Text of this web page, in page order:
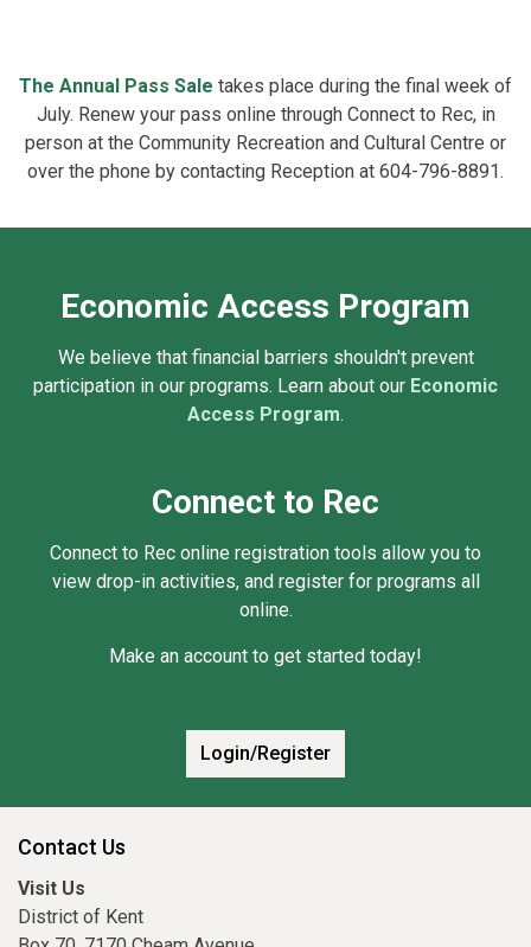
The Annual Pass Sale takes place during the final week of
July. Renew your pass online through Connect to Rec, in
person at the Community Recreation and Cultural Centre or
over the phone by contacting Reception at 604-796-8891.
Economic Access Program
We believe that financial barriers shouldn't prevent
participation in our programs. Learn about our Economic
Access Program.
Connect to Rec
Connect to Rec online registration tools allow you to
view drop-in activities, and register for programs all
online.
Make an account to get started today!
Login/Register
Contact Us
Visit Us
District of Kent